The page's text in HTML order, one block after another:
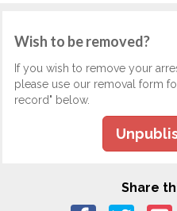
Wish to be removed?
If you wish to remove your
please use our removal form
record" below.
Share